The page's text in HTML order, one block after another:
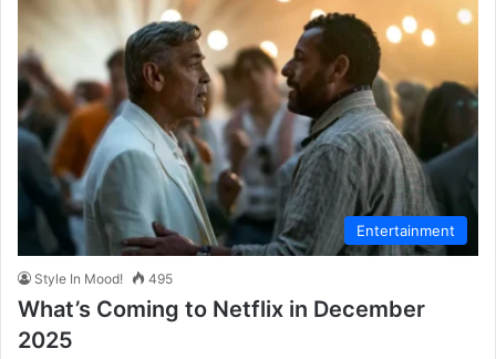
Entertainment
Style In Mood! 495
What’s Coming to Netflix in December
2025